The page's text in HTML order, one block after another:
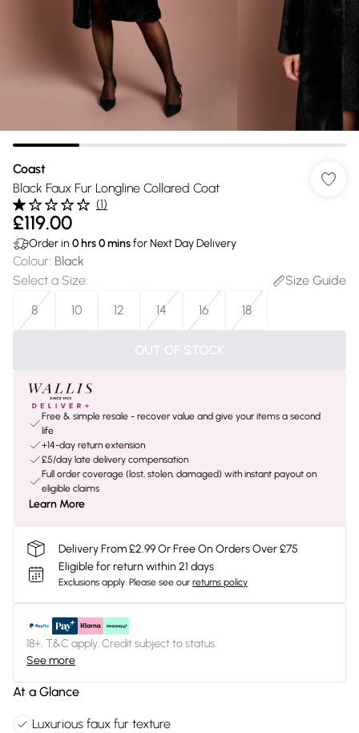
Coast
Black Faux Fur Longline Collared Coat
(1)
£119.00
Order in 0 hrs0minsfor Next Day Delivery
Colour: Black
Select a Size:
Size Guide
8
10 12 14 16 18
OUT OF STOCK
Free & simple resale - recover value and give your items a second
life
+14-day return extension
£5/day late delivery compensation
Full order coverage (lost, stolen, damaged) with instant payout on
eligible claims
Learn More
Delivery From £2.99 Or Free On Orders Over £75
Eligible for return within 21 days
Exclusions apply. Please see our returns policy
18+, T&C apply. Credit subject to status.
See more
At a Glance
Luxurious faux fur texture